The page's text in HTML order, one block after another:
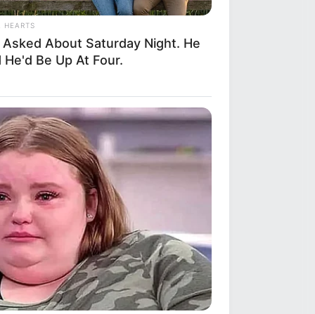
HEARTS
Asked About Saturday Night. He
He'd Be Up At Four.
A Dying Polar Bear—The
Is Unbelievable!